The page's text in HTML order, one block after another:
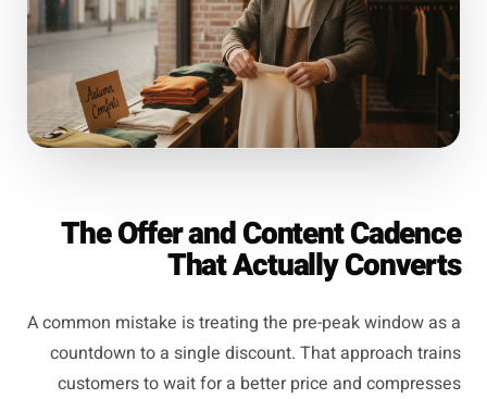
The Offer and Content Cadence
That Actually Converts
A common mistake is treating the pre-peak window as a
countdown to a single discount. That approach trains
customers to wait for a better price and compresses